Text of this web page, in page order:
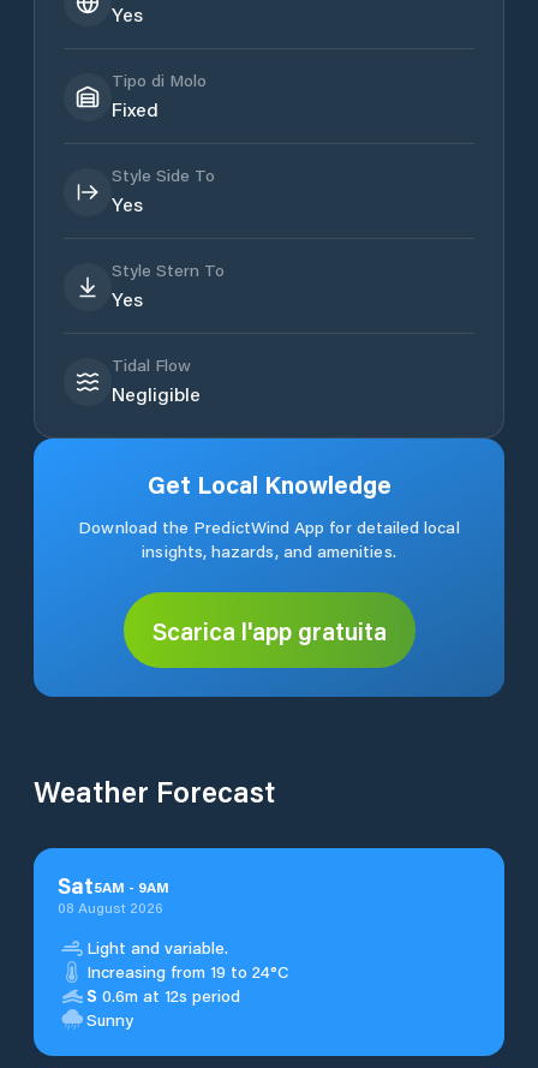
Yes
Tipo di Molo
Fixed
Style Side To
Yes
Style Stern To
Yes
Tidal Flow
Negligible
Get Local Knowledge
Download the PredictWind App for detailed local
insights, hazards, and amenities.
Scarica l'app gratuita
Weather Forecast
Sat5AM - 9AM
08 August 2026
Light and variable.
Increasing from 19 to 24°C
S 0.6m at 12s period
Sunny